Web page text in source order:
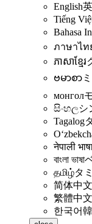
English
Tiếng
Bahasa
ภาษาไท
ភាសាខ្មែរ
ဗမာစာ
монгол
සිංහලシ
Tagalog
नेपाली
বাংলা ভাষা
தமிழ்タ
简体中文
繁體中文
한국어